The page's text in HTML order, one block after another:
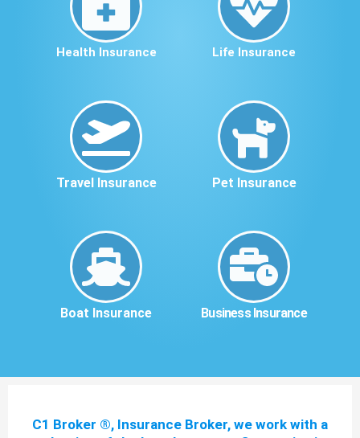
Health Insurance Life Insurance
Travel Insurance Pet Insurance
Boat Insurance Business Insurance
C1 Broker ®, Insurance Broker, we work with a